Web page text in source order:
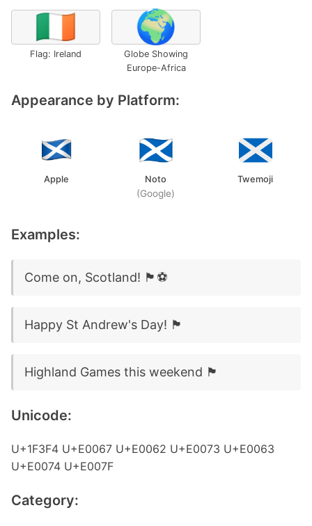
🇮🇪
Flag: Ireland
🌍
Globe Showing
Europe-Africa
Appearance by Platform:
Apple Noto
(Google)
Twemoji
Examples:
Come on, Scotland! 🏴󠁧󠁢󠁳󠁣󠁴󠁿⚽
Happy St Andrew's Day! 🏴󠁧󠁢󠁳󠁣󠁴󠁿
Highland Games this weekend 🏴󠁧󠁢󠁳󠁣󠁴󠁿
Unicode:
U+1F3F4 U+E0067 U+E0062 U+E0073 U+E0063
U+E0074 U+E007F
Category: